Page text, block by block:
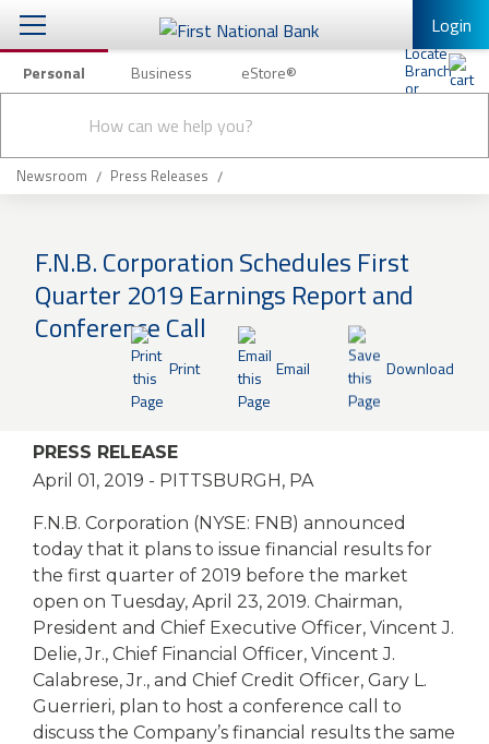
Login
Personal Business eStore®
search
Checking & Savings
Loans & Mortgages
Insurance
Knowledge Center
Business
eStore®
Find a
Branch/ATM
Contact us
Personal Banking Other Services
Mobile Banking
Enroll in Mobile Banking
Newsroom Press Releases
F.N.B. Corporation Schedules First
Quarter 2019 Earnings Report and
Conference Call
Print Email Download
PRESS RELEASE
April 01, 2019 - PITTSBURGH, PA
F.N.B. Corporation (NYSE: FNB) announced
today that it plans to issue financial results for
the first quarter of 2019 before the market
open on Tuesday, April 23, 2019. Chairman,
President and Chief Executive Officer, Vincent J.
Delie, Jr., Chief Financial Officer, Vincent J.
Calabrese, Jr., and Chief Credit Officer, Gary L.
Guerrieri, plan to host a conference call to
discuss the Company’s financial results the same